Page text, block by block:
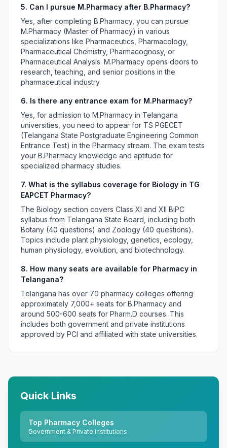
5. Can I pursue M.Pharmacy after B.Pharmacy?
Yes, after completing B.Pharmacy, you can pursue
M.Pharmacy (Master of Pharmacy) in various
specializations like Pharmaceutics, Pharmacology,
Pharmaceutical Chemistry, Pharmacognosy, or
Pharmaceutical Analysis. M.Pharmacy opens doors to
research, teaching, and senior positions in the
pharmaceutical industry.
6. Is there any entrance exam for M.Pharmacy?
Yes, for admission to M.Pharmacy in Telangana
universities, you need to appear for TS PGECET
(Telangana State Postgraduate Engineering Common
Entrance Test) in the Pharmacy stream. The exam tests
your B.Pharmacy knowledge and aptitude for
specialized pharmacy studies.
7. What is the syllabus coverage for Biology in TG
EAPCET Pharmacy?
The Biology section covers Class XI and XII BiPC
syllabus from Telangana State Board, including both
Botany (40 questions) and Zoology (40 questions).
Topics include plant physiology, genetics, ecology,
human physiology, evolution, and biotechnology.
8. How many seats are available for Pharmacy in
Telangana?
Telangana has over 70 pharmacy colleges offering
approximately 7,000+ seats for B.Pharmacy and
around 500-600 seats for Pharm.D courses. This
includes both government and private institutions
approved by PCI and affiliated with state universities.
Quick Links
Top Pharmacy Colleges
Government & Private Institutions